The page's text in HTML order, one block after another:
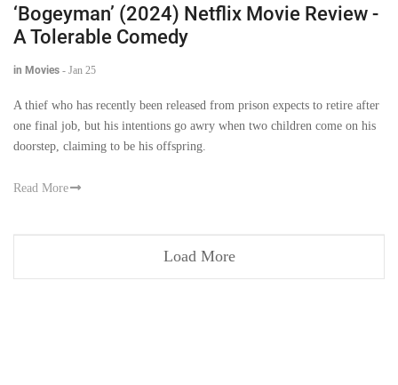
‘Bogeyman’ (2024) Netflix Movie Review -
A Tolerable Comedy
in Movies - Jan 25
A thief who has recently been released from prison expects to retire after
one final job, but his intentions go awry when two children come on his
doorstep, claiming to be his offspring.
Read More
Load More